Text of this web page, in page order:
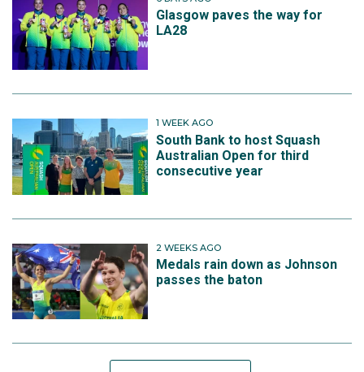
Glasgow paves the way for
LA28
1 WEEK AGO
South Bank to host Squash
Australian Open for third
consecutive year
2 WEEKS AGO
Medals rain down as Johnson
passes the baton